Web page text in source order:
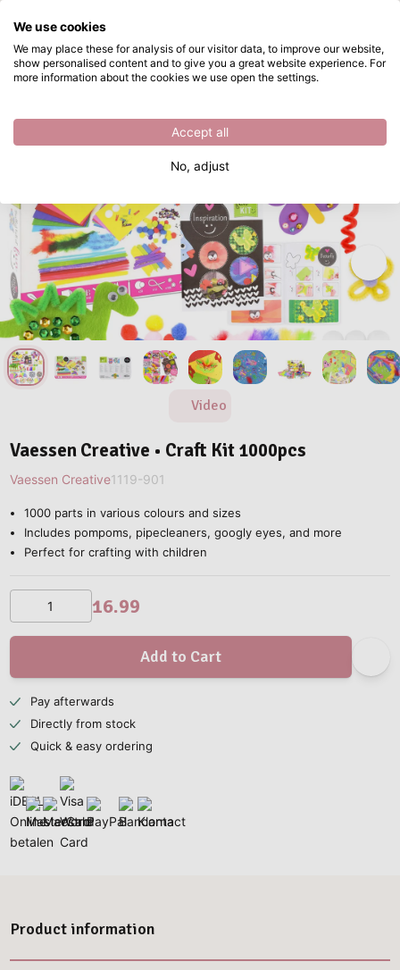
Skip to main content
Directly from stock Vaessen Creative • Craft Kit 1000pcs
Video
Vaessen Creative • Craft Kit 1000pcs
Vaessen Creative1119-901
1000 parts in various colours and sizes
Includes pompoms, pipecleaners, googly eyes, and more
Perfect for crafting with children
16.99
Add to Cart
Pay afterwards
Directly from stock
Quick & easy ordering
Product information
What are you looking for?
We use cookies
We may place these for analysis of our visitor data, to improve our website,
show personalised content and to give you a great website experience. For
more information about the cookies we use open the settings.
Accept all
No, adjust